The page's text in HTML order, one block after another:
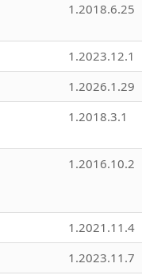
1.2018.6.25
1.2023.12.1
1.2026.1.29
1.2018.3.1
1.2016.10.2
1.2021.11.4
1.2023.11.7